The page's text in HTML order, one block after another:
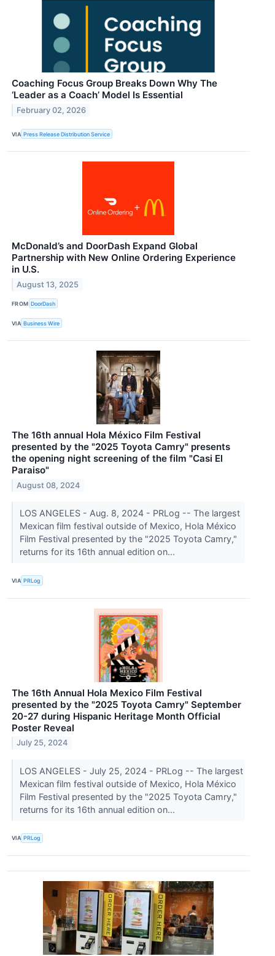
Coaching Focus Group Breaks Down Why The
‘Leader as a Coach’ Model Is Essential
February 02, 2026
VIA Press Release Distribution Service
McDonald’s and DoorDash Expand Global
Partnership with New Online Ordering Experience
in U.S.
August 13, 2025
FROM DoorDash
VIA Business Wire
The 16th annual Hola México Film Festival
presented by the "2025 Toyota Camry" presents
the opening night screening of the film "Casi El
Paraiso"
August 08, 2024
LOS ANGELES - Aug. 8, 2024 - PRLog -- The largest
Mexican film festival outside of Mexico, Hola México
Film Festival presented by the "2025 Toyota Camry,"
returns for its 16th annual edition on...
VIA PRLog
The 16th Annual Hola Mexico Film Festival
presented by the "2025 Toyota Camry" September
20-27 during Hispanic Heritage Month Official
Poster Reveal
July 25, 2024
LOS ANGELES - July 25, 2024 - PRLog -- The largest
Mexican film festival outside of Mexico, Hola México
Film Festival presented by the "2025 Toyota Camry,"
returns for its 16th annual edition on...
VIA PRLog